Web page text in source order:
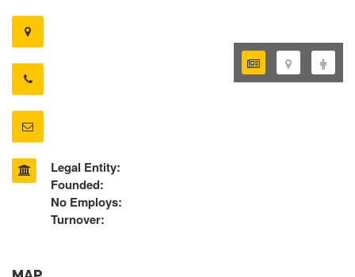
Legal Entity:
Founded:
No Employs:
Turnover: